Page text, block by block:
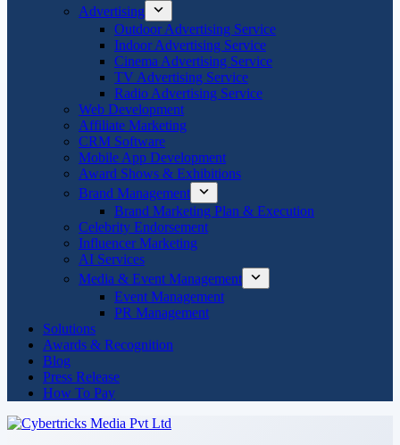
Advertising
Outdoor Advertising Service
Indoor Advertising Service
Cinema Advertising Service
TV Advertising Service
Radio Advertising Service
Web Development
Affiliate Marketing
CRM Software
Mobile App Development
Award Shows & Exhibitions
Brand Management
Brand Marketing Plan & Execution
Celebrity Endorsement
Influencer Marketing
AI Services
Media & Event Management
Event Management
PR Management
Solutions
Awards & Recognition
Blog
Press Release
How To Pay